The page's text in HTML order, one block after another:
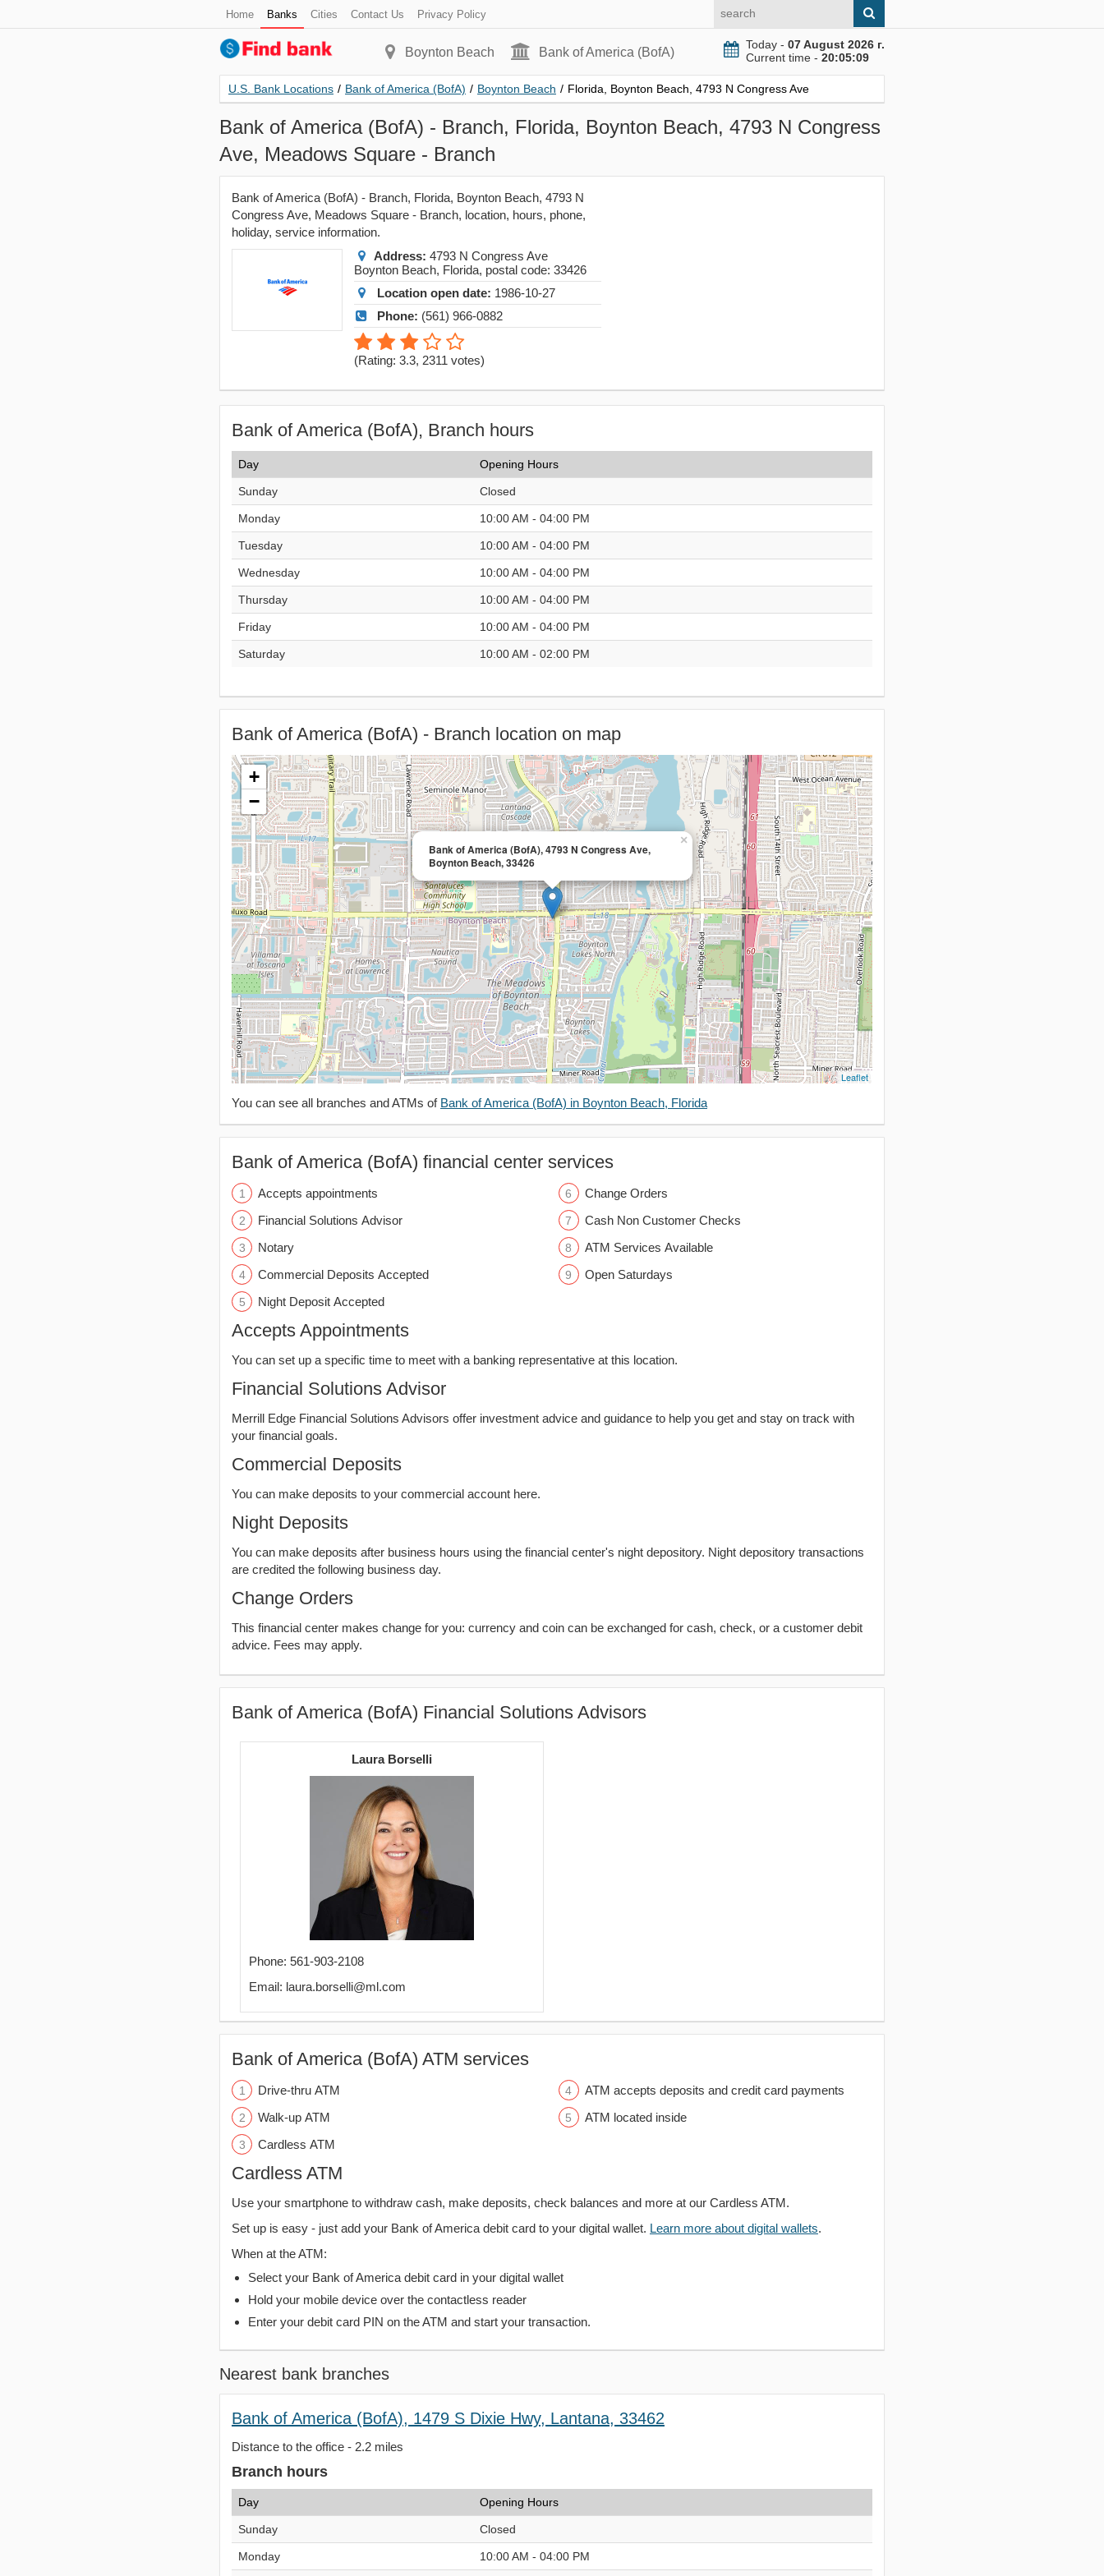
Home Banks Cities Contact Us Privacy Policy
Boynton Beach Bank of America (BofA)
Today - 07 August 2026 г.
Current time - 20:05:10
U.S. Bank Locations / Bank of America (BofA) / Boynton Beach / Florida, Boynton Beach, 4793 N Congress Ave
Bank of America (BofA) - Branch, Florida, Boynton Beach, 4793 N Congress
Ave, Meadows Square - Branch
Bank of America (BofA) - Branch, Florida, Boynton Beach, 4793 N
Congress Ave, Meadows Square - Branch, location, hours, phone,
holiday, service information.
Address: 4793 N Congress Ave
Boynton Beach, Florida, postal code: 33426
Location open date: 1986-10-27
Phone: (561) 966-0882
(Rating: 3.3, 2311 votes)
Bank of America (BofA), Branch hours
Day Opening Hours
Sunday Closed
Monday 10:00 AM - 04:00 PM
Tuesday 10:00 AM - 04:00 PM
Wednesday 10:00 AM - 04:00 PM
Thursday 10:00 AM - 04:00 PM
Friday 10:00 AM - 04:00 PM
Saturday 10:00 AM - 02:00 PM
Bank of America (BofA) - Branch location on map
Bank of America (BofA), 4793 N Congress Ave,
Boynton Beach, 33426
×
+
−
Leaflet
You can see all branches and ATMs of Bank of America (BofA) in Boynton Beach, Florida
Bank of America (BofA) financial center services
Accepts appointments
Financial Solutions Advisor
Notary
Commercial Deposits Accepted
Night Deposit Accepted
Change Orders
Cash Non Customer Checks
ATM Services Available
Open Saturdays
Accepts Appointments
You can set up a specific time to meet with a banking representative at this location.
Financial Solutions Advisor
Merrill Edge Financial Solutions Advisors offer investment advice and guidance to help you get and stay on track with
your financial goals.
Commercial Deposits
You can make deposits to your commercial account here.
Night Deposits
You can make deposits after business hours using the financial center's night depository. Night depository transactions
are credited the following business day.
Change Orders
This financial center makes change for you: currency and coin can be exchanged for cash, check, or a customer debit
advice. Fees may apply.
Bank of America (BofA) Financial Solutions Advisors
Laura Borselli
Phone: 561-903-2108
Email: laura.borselli@ml.com
Bank of America (BofA) ATM services
Drive-thru ATM
Walk-up ATM
Cardless ATM
ATM accepts deposits and credit card payments
ATM located inside
Cardless ATM
Use your smartphone to withdraw cash, make deposits, check balances and more at our Cardless ATM.
Set up is easy - just add your Bank of America debit card to your digital wallet. Learn more about digital wallets.
When at the ATM:
Select your Bank of America debit card in your digital wallet
Hold your mobile device over the contactless reader
Enter your debit card PIN on the ATM and start your transaction.
Nearest bank branches
Bank of America (BofA), 1479 S Dixie Hwy, Lantana, 33462
Distance to the office - 2.2 miles
Branch hours
Day Opening Hours
Sunday Closed
Monday 10:00 AM - 04:00 PM